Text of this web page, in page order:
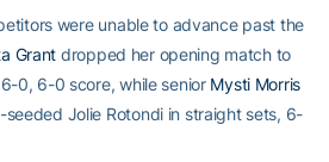
were unable to advance past the
Grant dropped her opening match to
0, 6-0 score, while senior Mysti Morris
Jolie Rotondi in straight sets, 6-